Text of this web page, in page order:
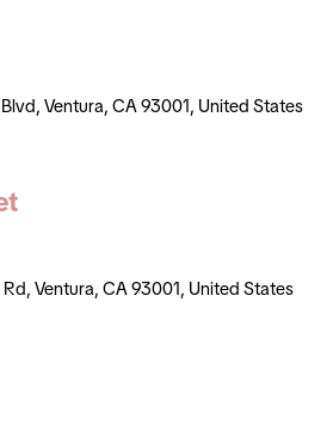
Ventura, CA 93001, United States
Ventura, CA 93001, United States